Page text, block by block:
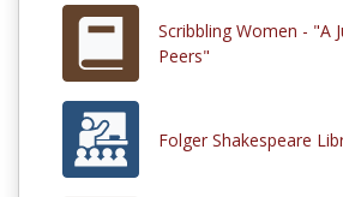
Scribbling Women - "A
Peers"
Folger Shakespeare